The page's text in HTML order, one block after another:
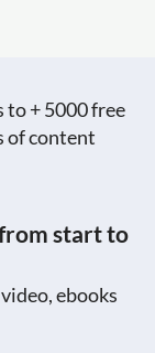
to + 5000 free
of content
start to
ebooks